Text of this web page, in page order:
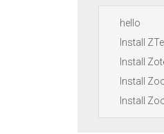
hello
Install
Install
Install
Install